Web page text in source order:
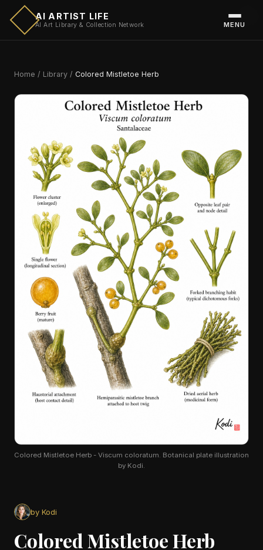
AI ARTIST LIFE
AI Art Library & Collection Network MENU
Home / Library / Colored Mistletoe Herb
Colored Mistletoe Herb - Viscum coloratum. Botanical plate illustration
by Kodi.
by Kodi
Colored Mistletoe Herb